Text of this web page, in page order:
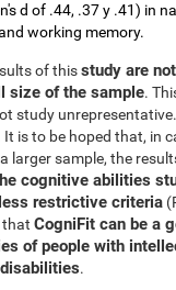
d of .44, .37 y .41) in
working memory.
of thisstudy are
size of the sample.
study
It is to be hoped that, in
larger sample, the
cognitive abilities
restrictive criteria
thatCogniFit can be a
of people with
.